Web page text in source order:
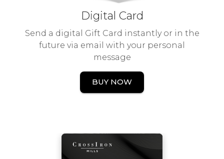
Digital Card
Send a digital Gift Card instantly or in the
future via email with your personal
message
BUY NOW